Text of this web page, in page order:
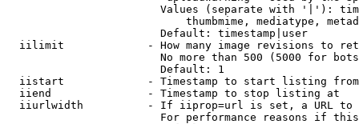
Values (separate with '|'):
thumbmime, mediatype,
                        Default: timestamp|user
iilimit             - How many image revisions to
No more than 500 (5000 for
                        Default: 1
  iistart             - Timestamp to start listing from
  iiend               - Timestamp to stop listing at
iiurlwidth          - If iiprop=url is set, a URL
For performance reasons if